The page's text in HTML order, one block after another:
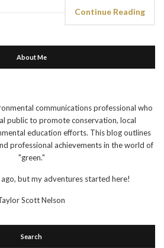
Continue Reading
About Me
communications professional who
public to promote conservation, local
education efforts. This blog outlines
professional achievements in the world of
"green."
but my adventures started here!
Scott Nelson
Search